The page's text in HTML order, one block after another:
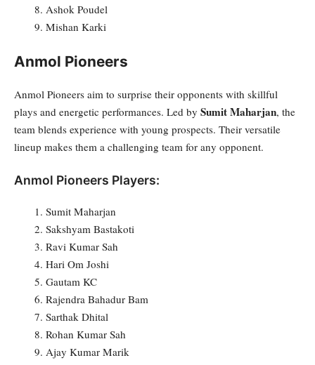
Ashok Poudel
Mishan Karki
Anmol Pioneers
Anmol Pioneers aim to surprise their opponents with skillful
plays and energetic performances. Led by Sumit Maharjan, the
team blends experience with young prospects. Their versatile
lineup makes them a challenging team for any opponent.
Anmol Pioneers Players:
Sumit Maharjan
Sakshyam Bastakoti
Ravi Kumar Sah
Hari Om Joshi
Gautam KC
Rajendra Bahadur Bam
Sarthak Dhital
Rohan Kumar Sah
Ajay Kumar Marik